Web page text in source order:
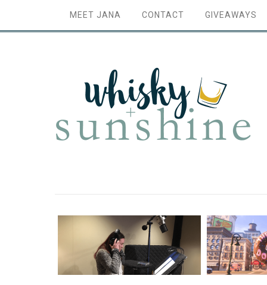
MEET JANA CONTACT GIVEAWAYS